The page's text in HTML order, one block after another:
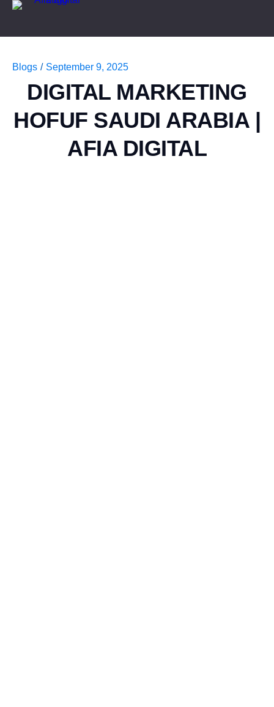
Blogs / September 9, 2025
DIGITAL MARKETING
HOFUF SAUDI ARABIA |
AFIA DIGITAL